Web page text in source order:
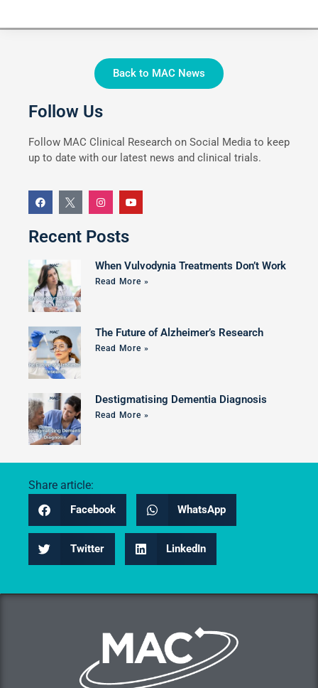
Back to MAC News
Follow Us
Follow MAC Clinical Research on Social Media to keep
up to date with our latest news and clinical trials.
Recent Posts
When Vulvodynia Treatments Don’t Work
Read More »
The Future of Alzheimer’s Research
Read More »
Destigmatising Dementia Diagnosis
Read More »
Share article:
Facebook WhatsApp
Twitter LinkedIn